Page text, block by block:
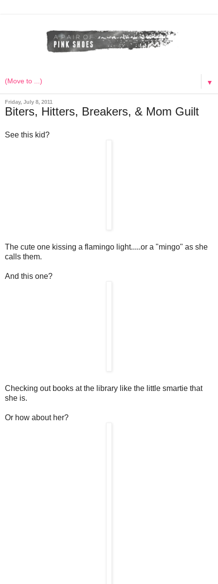
▼
Friday, July 8, 2011
Biters, Hitters, Breakers, & Mom Guilt
See this kid?
The cute one kissing a flamingo light.....or a "mingo" as she
calls them.
And this one?
Checking out books at the library like the little smartie that
she is.
Or how about her?